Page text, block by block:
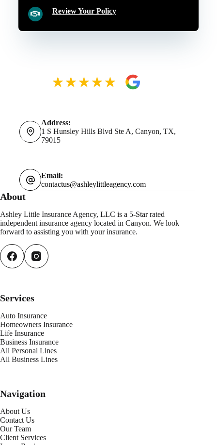
Review Your Policy
Address:
1 S Hunsley Hills Blvd Ste A, Canyon, TX,
79015
Email:
contactus@ashleylittleagency.com
About
Ashley Little Insurance Agency, LLC is a 5-Star rated
independent insurance agency located in Canyon. We look
forward to assisting you with your insurance.
Services
Auto Insurance
Homeowners Insurance
Life Insurance
Business Insurance
All Personal Lines
All Business Lines
Navigation
About Us
Contact Us
Our Team
Client Services